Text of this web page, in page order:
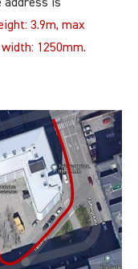
3.9m, max
1250mm.